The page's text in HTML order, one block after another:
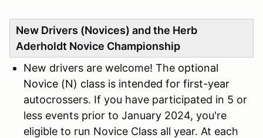
New Drivers (Novices) and the Herb
Aderholdt Novice Championship
New drivers are welcome! The optional
Novice (N) class is intended for first-year
autocrossers. If you have participated in 5 or
less events prior to January 2024, you're
eligible to run Novice Class all year. At each